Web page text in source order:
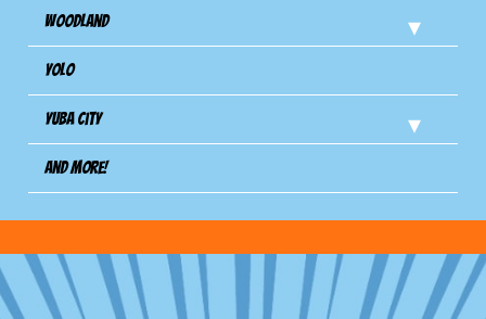
Woodland
Yolo
Yuba City
And more!